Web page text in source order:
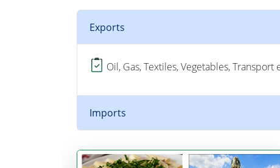
Exports
Oil, Gas, Textiles, Vegetables,
Imports